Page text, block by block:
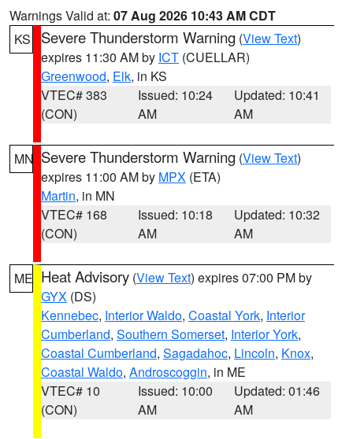
Warnings Valid at: 07 Aug 2026 10:43 AM CDT
KS
Severe Thunderstorm Warning (View Text)
expires 11:30 AM by ICT (CUELLAR)
Greenwood, Elk, in KS
VTEC# 383
(CON)
Issued: 10:24
AM
Updated: 10:41
AM
MN Severe Thunderstorm Warning (View Text)
expires 11:00 AM by MPX (ETA)
Martin, in MN
VTEC# 168
(CON)
Issued: 10:18
AM
Updated: 10:32
AM
ME Heat Advisory (View Text) expires 07:00 PM by
GYX (DS)
Kennebec, Interior Waldo, Coastal York, Interior
Cumberland, Southern Somerset, Interior York,
Coastal Cumberland, Sagadahoc, Lincoln, Knox,
Coastal Waldo, Androscoggin, in ME
VTEC# 10
(CON)
Issued: 10:00
AM
Updated: 01:46
AM